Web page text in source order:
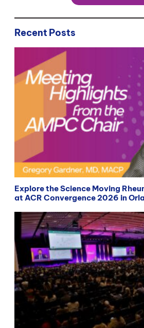
Recent Posts
Explore the Science Moving
at ACR Convergence 2026 in